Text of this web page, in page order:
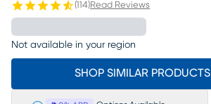
(114)Read Reviews
Not available in your region
SHOP SIMILAR PRODUCTS